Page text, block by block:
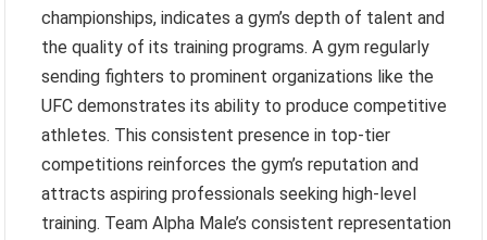
championships, indicates a gym’s depth of talent and
the quality of its training programs. A gym regularly
sending fighters to prominent organizations like the
UFC demonstrates its ability to produce competitive
athletes. This consistent presence in top-tier
competitions reinforces the gym’s reputation and
attracts aspiring professionals seeking high-level
training. Team Alpha Male’s consistent representation